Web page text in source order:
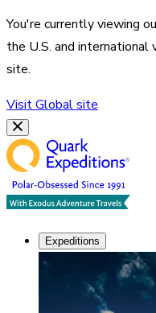
You're currently viewing
the U.S. and international
site.
VisitGlobalsite
Expeditions